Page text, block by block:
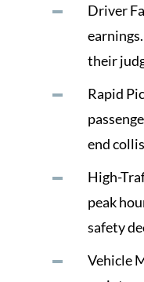
Driver
their
Rapid
end
High-
peak
safety
Vehicle